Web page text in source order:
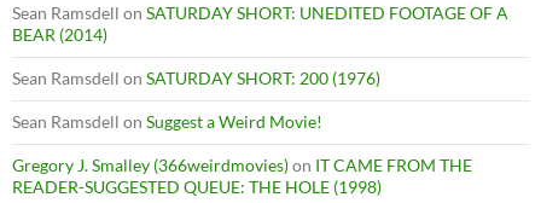
Sean Ramsdell on SATURDAY SHORT: UNEDITED FOOTAGE OF A
BEAR (2014)
Sean Ramsdell on SATURDAY SHORT: 200 (1976)
Sean Ramsdell on Suggest a Weird Movie!
Gregory J. Smalley (366weirdmovies)on IT CAME FROM THE
READER-SUGGESTED QUEUE: THE HOLE (1998)